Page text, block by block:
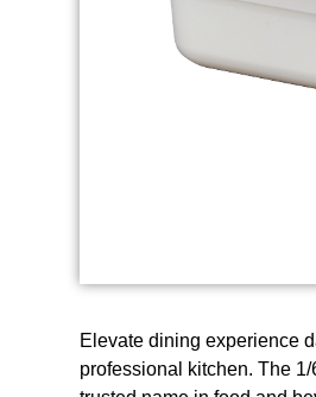
Elevate dining experience
professional kitchen. The